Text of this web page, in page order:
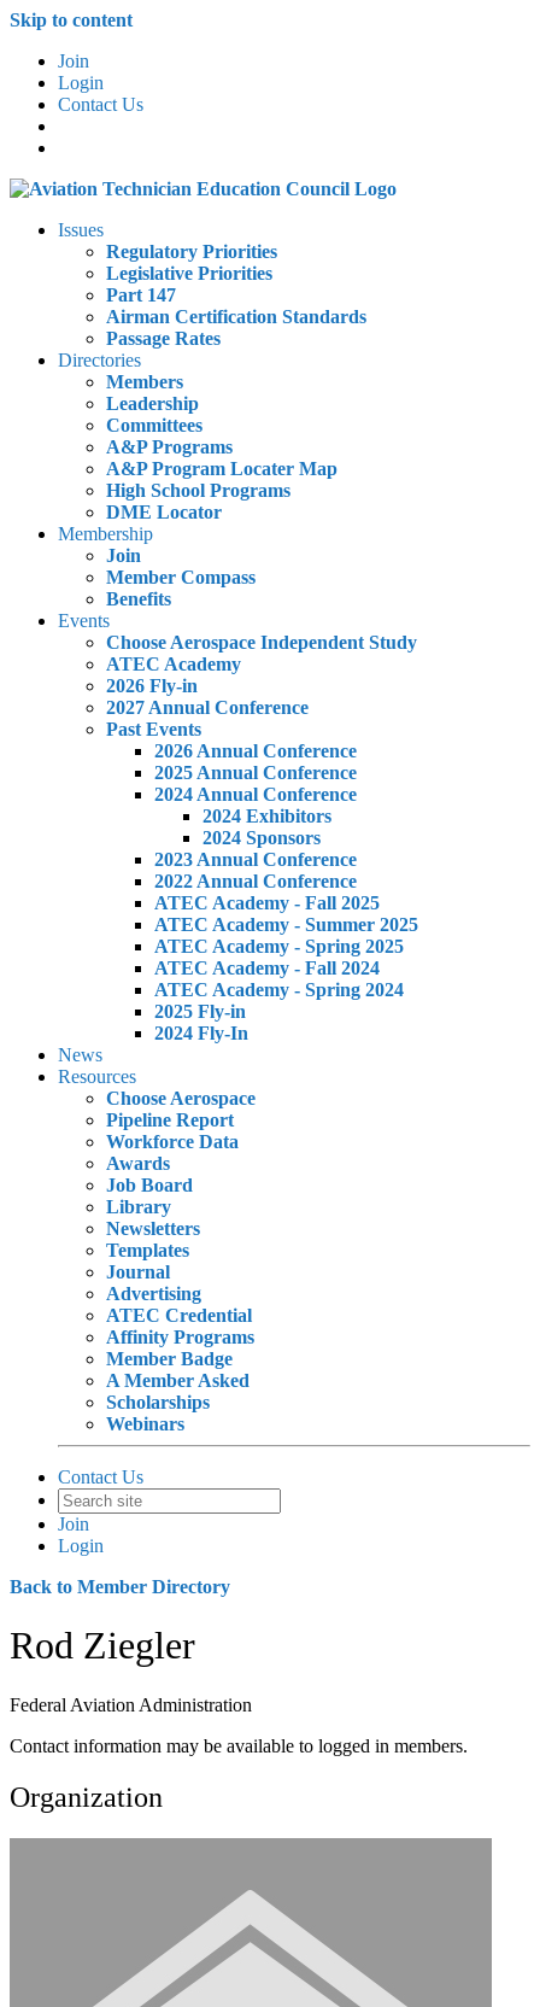
Skip to content
Join
Login
Contact Us
Issues
Regulatory Priorities
Legislative Priorities
Part 147
Airman Certification Standards
Passage Rates
Directories
Members
Leadership
Committees
A&P Programs
A&P Program Locater Map
High School Programs
DME Locator
Membership
Join
Member Compass
Benefits
Events
Choose Aerospace Independent Study
ATEC Academy
2026 Fly-in
2027 Annual Conference
Past Events
2026 Annual Conference
2025 Annual Conference
2024 Annual Conference
2024 Exhibitors
2024 Sponsors
2023 Annual Conference
2022 Annual Conference
ATEC Academy - Fall 2025
ATEC Academy - Summer 2025
ATEC Academy - Spring 2025
ATEC Academy - Fall 2024
ATEC Academy - Spring 2024
2025 Fly-in
2024 Fly-In
News
Resources
Choose Aerospace
Pipeline Report
Workforce Data
Awards
Job Board
Library
Newsletters
Templates
Journal
Advertising
ATEC Credential
Affinity Programs
Member Badge
A Member Asked
Scholarships
Webinars
Contact Us
Join
Login
Back to Member Directory
Rod Ziegler
Federal Aviation Administration
Contact information may be available to logged in members.
Organization